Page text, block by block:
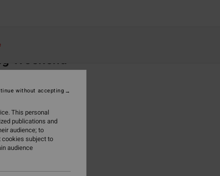
Weekend
(2 Reviews)
SALE EXTRA 25%
Guava
This personal
publications and
audience; to
cookies subject to
audience
without accepting